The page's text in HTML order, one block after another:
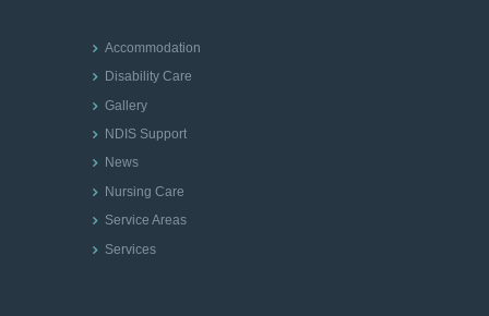
Accommodation
Disability Care
Gallery
NDIS Support
News
Nursing Care
Service Areas
Services